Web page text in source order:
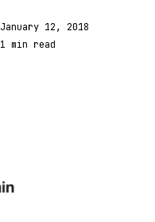
January 12, 2018
1 min read